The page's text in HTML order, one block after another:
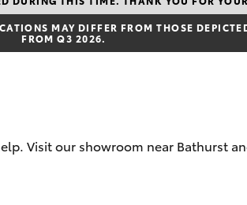
Camry
Enquiries
Wheel
Accessories
Toyota Genuine Parts &
Accessories
Parts & Accessories
Bathurst
Toyota
Toyota Access
MAY DIFFER FROM THOSE
FROM Q3 2026.
Visit our showroom near Bathurst